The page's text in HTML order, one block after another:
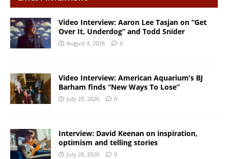
Video Interview: Aaron Lee Tasjan on “Get
Over It, Underdog” and Todd Snider
August 4, 2026 0
Video Interview: American Aquarium’s BJ
Barham finds “New Ways To Lose”
July 29, 2026 0
Interview: David Keenan on inspiration,
optimism and telling stories
July 28, 2026 0